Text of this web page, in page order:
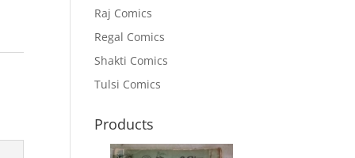
Raj Comics
Regal Comics
Shakti Comics
Tulsi Comics
Products